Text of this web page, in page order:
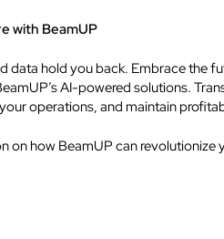
with BeamUP
data hold you back. Embrace the
AI-powered solutions.
operations, and maintain
on how BeamUP can revolutionize